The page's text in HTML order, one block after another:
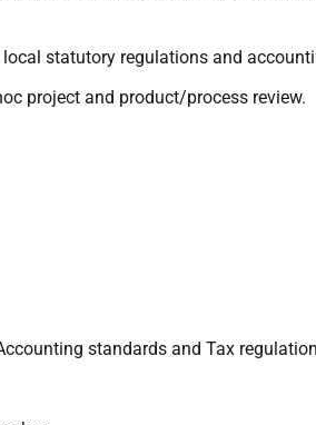
statutory regulations and
project and product/process review.
standards and Tax